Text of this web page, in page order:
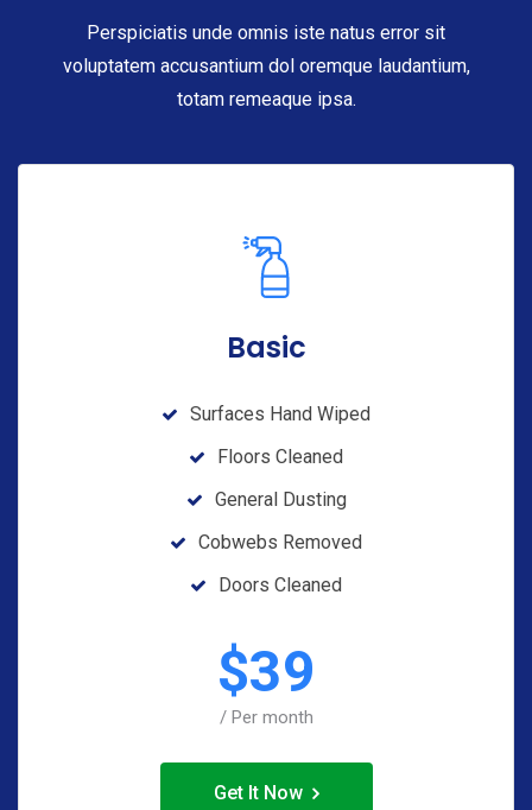
Perspiciatis unde omnis iste natus error sit
voluptatem accusantium dol oremque laudantium,
totam remeaque ipsa.
Basic
Surfaces Hand Wiped
Floors Cleaned
General Dusting
Cobwebs Removed
Doors Cleaned
$39
/ Per month
Get It Now